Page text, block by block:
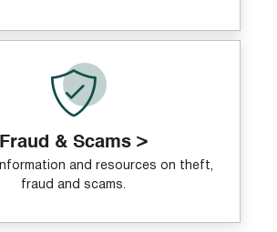
Fraud & Scams >
and resources on theft,
fraud and scams.